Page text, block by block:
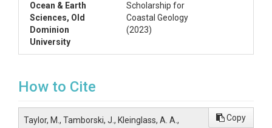
Ocean & Earth
Sciences, Old
Dominion
University
Scholarship for
Coastal Geology
(2023)
How to Cite
Taylor, M., Tamborski, J., Kleinglass, A. A.,
Copy